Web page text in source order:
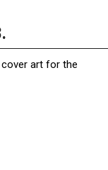
art for the